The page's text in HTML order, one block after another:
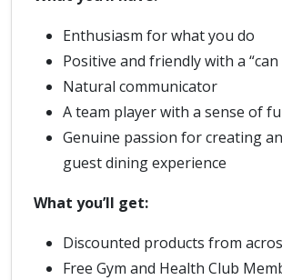
Enthusiasm for what you do
Positive and friendly with a
Natural communicator
A team player with a sense of
Genuine passion for creating
guest dining experience
What you’ll get:
Discounted products from
Free Gym and Health Club